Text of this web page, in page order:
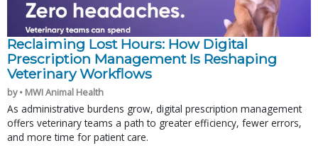
Reclaiming Lost Hours: How Digital
Prescription Management Is Reshaping
Veterinary Workflows
by • MWI Animal Health
As administrative burdens grow, digital prescription management
offers veterinary teams a path to greater efficiency, fewer errors,
and more time for patient care.